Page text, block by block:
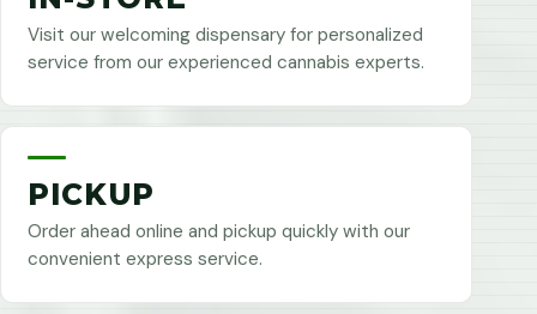
Visit our welcoming dispensary for personalized
service from our experienced cannabis experts.
PICKUP
Order ahead online and pickup quickly with our
convenient express service.